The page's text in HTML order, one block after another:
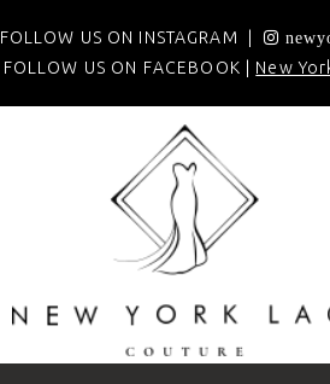
FOLLOW US ON INSTAGRAM |
FOLLOW US ON FACEBOOK | New